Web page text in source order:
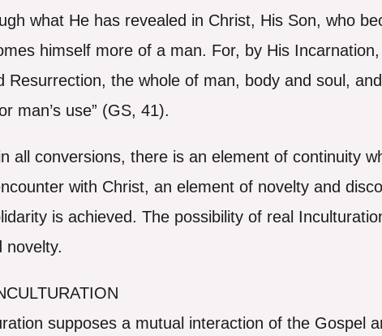
what He has revealed in Christ, His Son, who
himself more of a man. For, by His
Resurrection, the whole of man, body and soul,
man’s use” (GS, 41).
all conversions, there is an element of continuity
with Christ, an element of novelty and
is achieved. The possibility of real
novelty.
supposes a mutual interaction of the Gospel